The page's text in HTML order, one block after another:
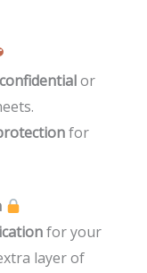
confidentialor
for
for your
layer of